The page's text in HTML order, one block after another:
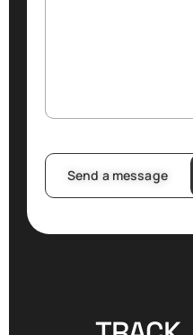
Send a message